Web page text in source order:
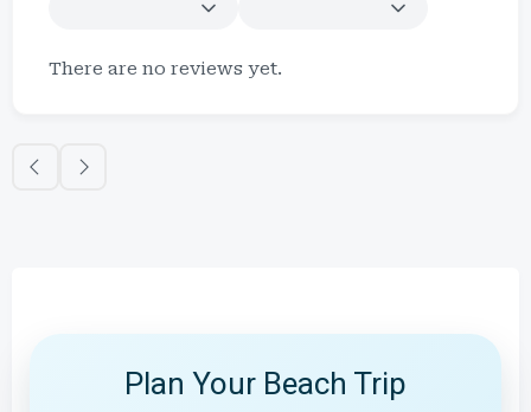
There are no reviews yet.
Plan Your Beach Trip